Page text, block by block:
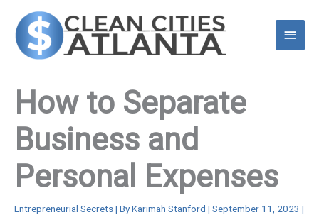
content
Main
How to Separate
Business and
Personal Expenses
Entrepreneurial Secrets| ByKarimah Stanford | September 11, 2023 |